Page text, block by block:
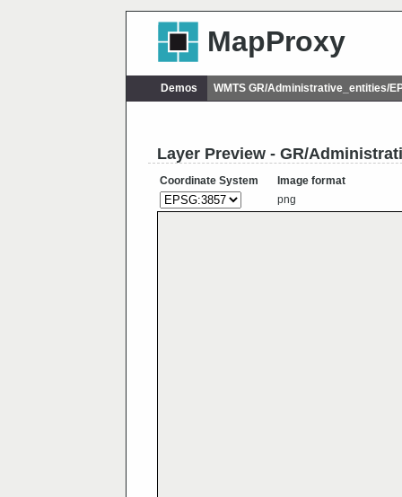
MapProxy
Demos WMTS GR/Administrative_entities/
Layer Preview - GR/
Coordinate System
Image format
png